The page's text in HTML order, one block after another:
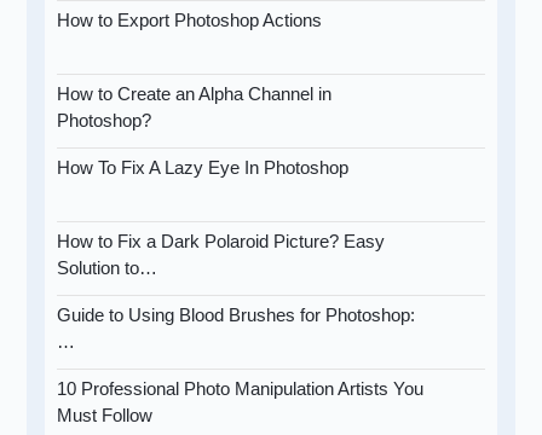
How to Export Photoshop Actions
How to Create an Alpha Channel in
Photoshop?
How To Fix A Lazy Eye In Photoshop
How to Fix a Dark Polaroid Picture? Easy
Solution to…
Guide to Using Blood Brushes for Photoshop:
…
10 Professional Photo Manipulation Artists You
Must Follow